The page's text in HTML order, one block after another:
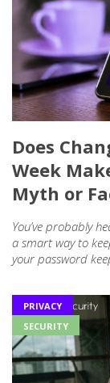
Does
Week
Myth or
You’ve probably
a smart way to
your password
PRIVACY
SECURITY